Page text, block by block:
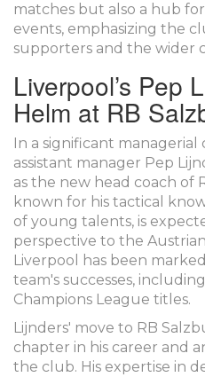
matches but also a hub
events, emphasizing the
supporters and the wider
Liverpool’s Pep
Helm at RB
In a significant managerial
assistant manager Pep
as the new head coach of
known for his tactical
of young talents, is
perspective to the
Liverpool has been
team's successes,
Champions League titles.
Lijnders' move to RB
chapter in his career and
the club. His expertise in